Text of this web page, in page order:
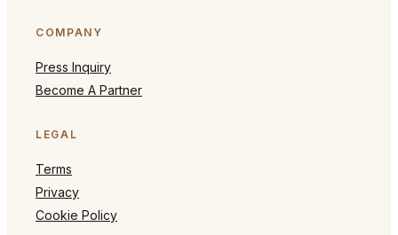
COMPANY
Press Inquiry
Become A Partner
LEGAL
Terms
Privacy
Cookie Policy